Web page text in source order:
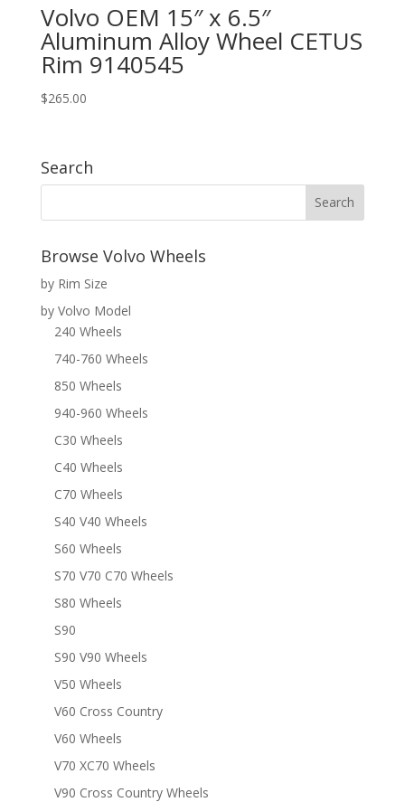
Volvo OEM 15″ x 6.5″
Aluminum Alloy Wheel CETUS
Rim 9140545
$265.00
Search
Browse Volvo Wheels
by Rim Size
by Volvo Model
240 Wheels
740-760 Wheels
850 Wheels
940-960 Wheels
C30 Wheels
C40 Wheels
C70 Wheels
S40 V40 Wheels
S60 Wheels
S70 V70 C70 Wheels
S80 Wheels
S90
S90 V90 Wheels
V50 Wheels
V60 Cross Country
V60 Wheels
V70 XC70 Wheels
V90 Cross Country Wheels